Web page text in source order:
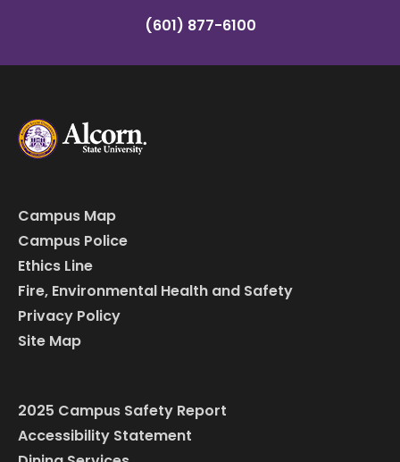
(601) 877-6100
Campus Map
Campus Police
Ethics Line
Fire, Environmental Health and Safety
Privacy Policy
Site Map
2025 Campus Safety Report
Accessibility Statement